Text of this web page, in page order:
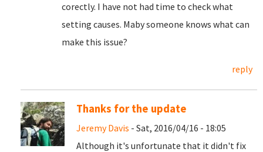
corectly. I have not had time to check what
setting causes. Maby someone knows what can
make this issue?
reply
Thanks for the update
Jeremy Davis - Sat, 2016/04/16 - 18:05
Although it's unfortunate that it didn't fix